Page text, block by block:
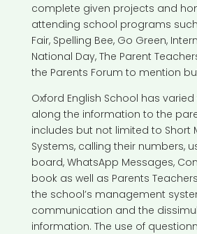
complete given projects and
attending school programs
Fair, Spelling Bee, Go Green,
National Day, The Parent
the Parents Forum to mention
Oxford English School has
along the information to the
includes but not limited to Short
Systems, calling their numbers,
board, WhatsApp Messages,
book as well as Parents
the school’s management
communication and the
information. The use of